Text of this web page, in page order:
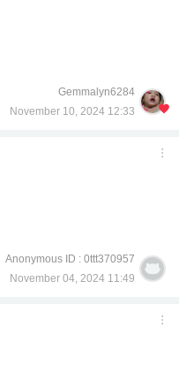
Gemmalyn6284
November 10, 2024 12:33
Anonymous ID : 0ttt370957
November 04, 2024 11:49